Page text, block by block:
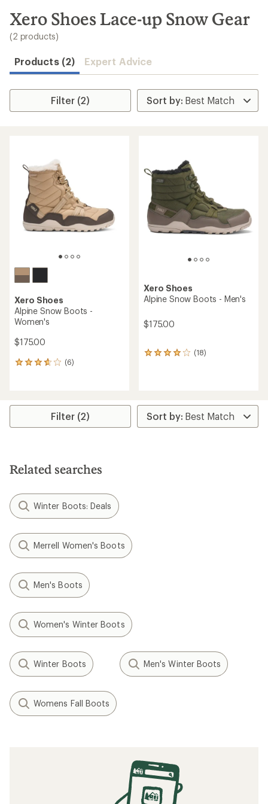
search
results
Xero Shoes Lace-up Snow Gear
(2 products)
Products (2) Expert Advice
Filter (2)
Xero Shoes
Alpine Snow Boots -
Women's
$175.00
(6)
6
average
stars
Xero Shoes
Alpine Snow Boots - Men's
$175.00
(18)
18
rating
of
3.9
Filter (2)
Related searches
Winter Boots: Deals
Merrell Women's Boots
Men's Boots
Women's Winter Boots
Winter Boots Men's Winter Boots
Womens Fall Boots